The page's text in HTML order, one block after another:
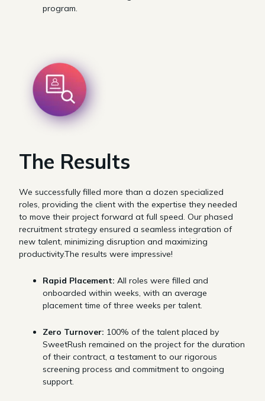
program.
The Results
We successfully filled more than a dozen specialized
roles, providing the client with the expertise they needed
to move their project forward at full speed. Our phased
recruitment strategy ensured a seamless integration of
new talent, minimizing disruption and maximizing
productivity.The results were impressive!
Rapid Placement: All roles were filled and
onboarded within weeks, with an average
placement time of three weeks per talent.
Zero Turnover: 100% of the talent placed by
SweetRush remained on the project for the duration
of their contract, a testament to our rigorous
screening process and commitment to ongoing
support.